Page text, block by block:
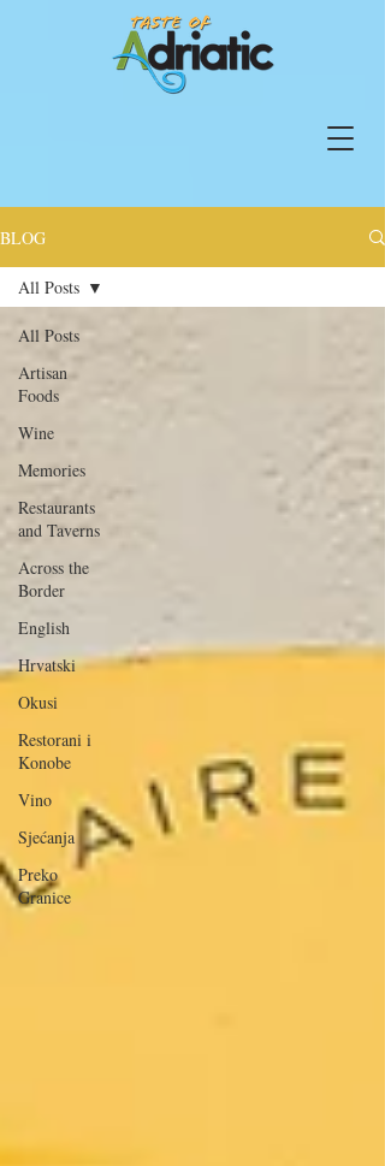
BLOG
All Posts
Artisan
Foods
Wine
Memories
Restaurants
and Taverns
Across the
Border
English
Hrvatski
Okusi
Restorani i
Konobe
Vino
Sjećanja
Preko
Granice
All Posts